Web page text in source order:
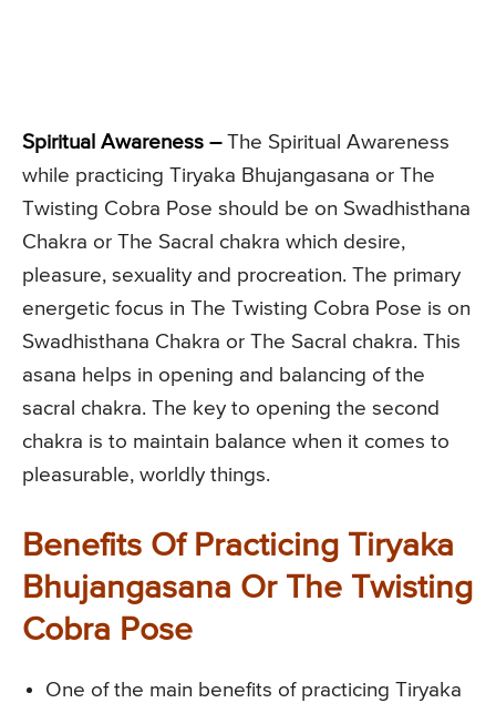
Spiritual Awareness – The Spiritual Awareness
while practicing Tiryaka Bhujangasana or The
Twisting Cobra Pose should be on Swadhisthana
Chakra or The Sacral chakra which desire,
pleasure, sexuality and procreation. The primary
energetic focus in The Twisting Cobra Pose is on
Swadhisthana Chakra or The Sacral chakra. This
asana helps in opening and balancing of the
sacral chakra. The key to opening the second
chakra is to maintain balance when it comes to
pleasurable, worldly things.
Benefits Of Practicing Tiryaka
Bhujangasana Or The Twisting
Cobra Pose
One of the main benefits of practicing Tiryaka